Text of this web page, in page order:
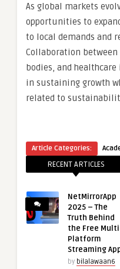
As global markets
opportunities to
to local demands and
Collaboration
bodies, and
in sustaining growth
related to
Article Categories:
RECENT ARTICLES
NetMirrorApp
2025 – The
Truth Behind
the Free
Platform
Streaming
by bilalawaan6